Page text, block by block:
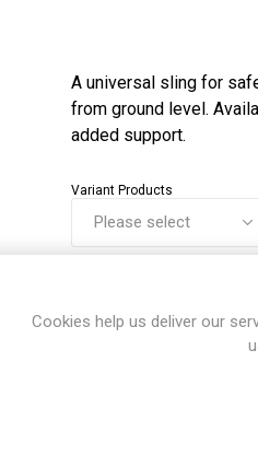
A universal sling for
from ground level.
added support.
Variant Products
Cookies help us deliver our